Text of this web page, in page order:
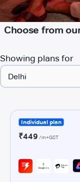
Choose from
Showing plans for